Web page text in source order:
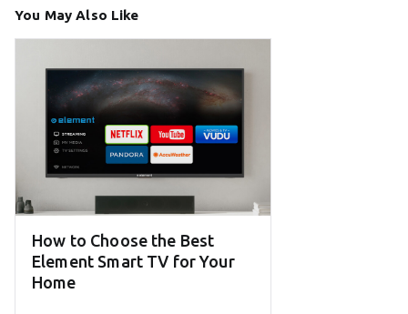
You May Also Like
How to Choose the Best
Element Smart TV for Your
Home